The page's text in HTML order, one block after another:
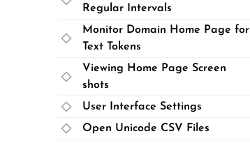
Regular Intervals
Monitor Domain Home Page for
Text Tokens
Viewing Home Page Screen
shots
User Interface Settings
Open Unicode CSV Files